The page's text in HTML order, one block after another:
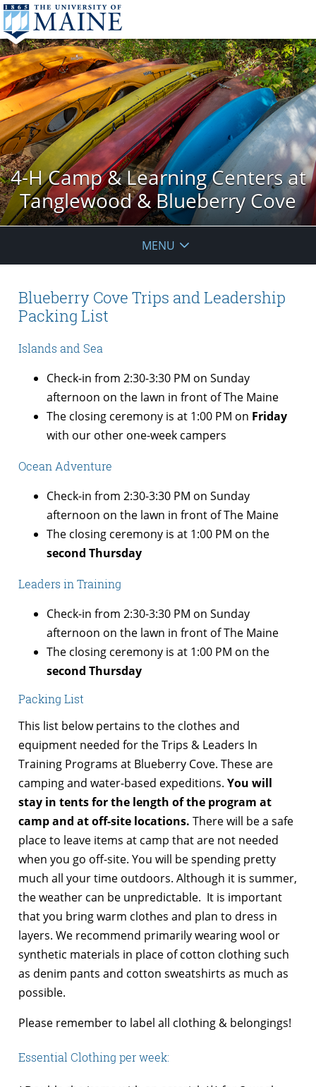
4-H Camp & Learning Centers at
Tanglewood & Blueberry Cove
MENU
Blueberry Cove Trips and Leadership
Packing List
Islands and Sea
Check-in from 2:30-3:30 PM on Sunday
afternoon on the lawn in front of The Maine
The closing ceremony is at 1:00 PM on Friday
with our other one-week campers
Ocean Adventure
Check-in from 2:30-3:30 PM on Sunday
afternoon on the lawn in front of The Maine
The closing ceremony is at 1:00 PM on the
second Thursday
Leaders in Training
Check-in from 2:30-3:30 PM on Sunday
afternoon on the lawn in front of The Maine
The closing ceremony is at 1:00 PM on the
second Thursday
Packing List
This list below pertains to the clothes and
equipment needed for the Trips & Leaders In
Training Programs at Blueberry Cove. These are
camping and water-based expeditions. You will
stay in tents for the length of the program at
camp and at off-site locations. There will be a safe
place to leave items at camp that are not needed
when you go off-site. You will be spending pretty
much all your time outdoors. Although it is summer,
the weather can be unpredictable. It is important
that you bring warm clothes and plan to dress in
layers. We recommend primarily wearing wool or
synthetic materials in place of cotton clothing such
as denim pants and cotton sweatshirts as much as
possible.
Please remember to label all clothing & belongings!
Essential Clothing per week: